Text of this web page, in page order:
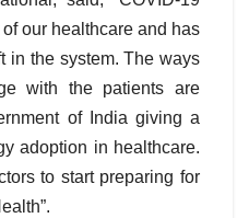
our healthcare and has
in the system. The ways
with the patients are
of India giving a
adoption in healthcare.
to start preparing for